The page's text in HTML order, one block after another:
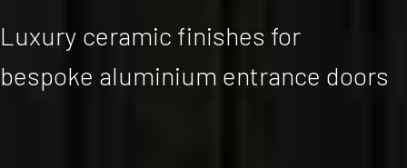
Luxury ceramic finishes for
bespoke aluminium entrance doors